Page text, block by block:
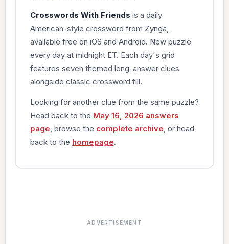
Crosswords With Friends is a daily
American-style crossword from Zynga,
available free on iOS and Android. New puzzle
every day at midnight ET. Each day's grid
features seven themed long-answer clues
alongside classic crossword fill.
Looking for another clue from the same puzzle?
Head back to the May 16, 2026 answers
page , browse the complete archive , or head
back to the homepage.
ADVERTISEMENT